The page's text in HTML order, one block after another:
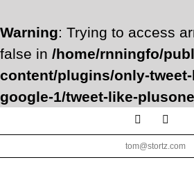
Warning: Trying to access
false in /home/rnningfo/
content/plugins/only-
google-1/tweet-like-
to
content
Facebook
tom@stortz.com